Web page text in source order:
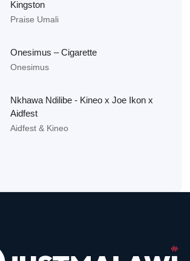
Kingston
Praise Umali
Onesimus – Cigarette
Onesimus
Nkhawa Ndilibe - Kineo x Joe Ikon x
Aidfest
Aidfest & Kineo